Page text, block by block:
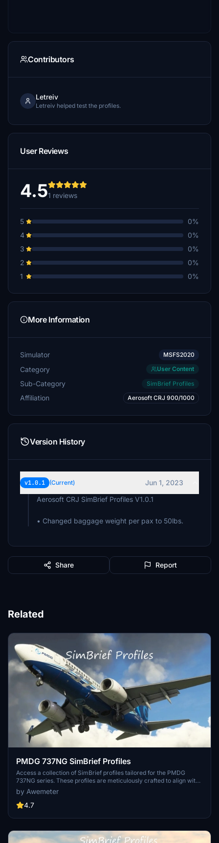
Contributors
Letreiv
Letreiv helped test the profiles.
User Reviews
4.51 reviews
5
0%
4
0%
3
0%
2
0%
1
0%
More Information
Simulator MSFS2020
Category User Content
Sub-Category SimBrief Profiles
Affiliation Aerosoft CRJ 900/1000
Version History
v1.0.1 (Current)
Jun 1, 2023
Aerosoft CRJ SimBrief Profiles V1.0.1
• Changed baggage weight per pax to 50lbs.
Share Report
Related
PMDG 737NG SimBrief Profiles
Access a collection of SimBrief profiles tailored for the PMDG
737NG series. These profiles are meticulously crafted to align with
PMDGs defined simvars and CDU FS ACTIONS page, ensuring
accurate weights and passenger configurations for enhanced flight
planning. Stay updated with new profiles and adjustments as they
by Awemeter
4.7